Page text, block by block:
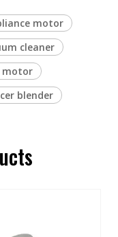
motor
cleaner
motor
blender